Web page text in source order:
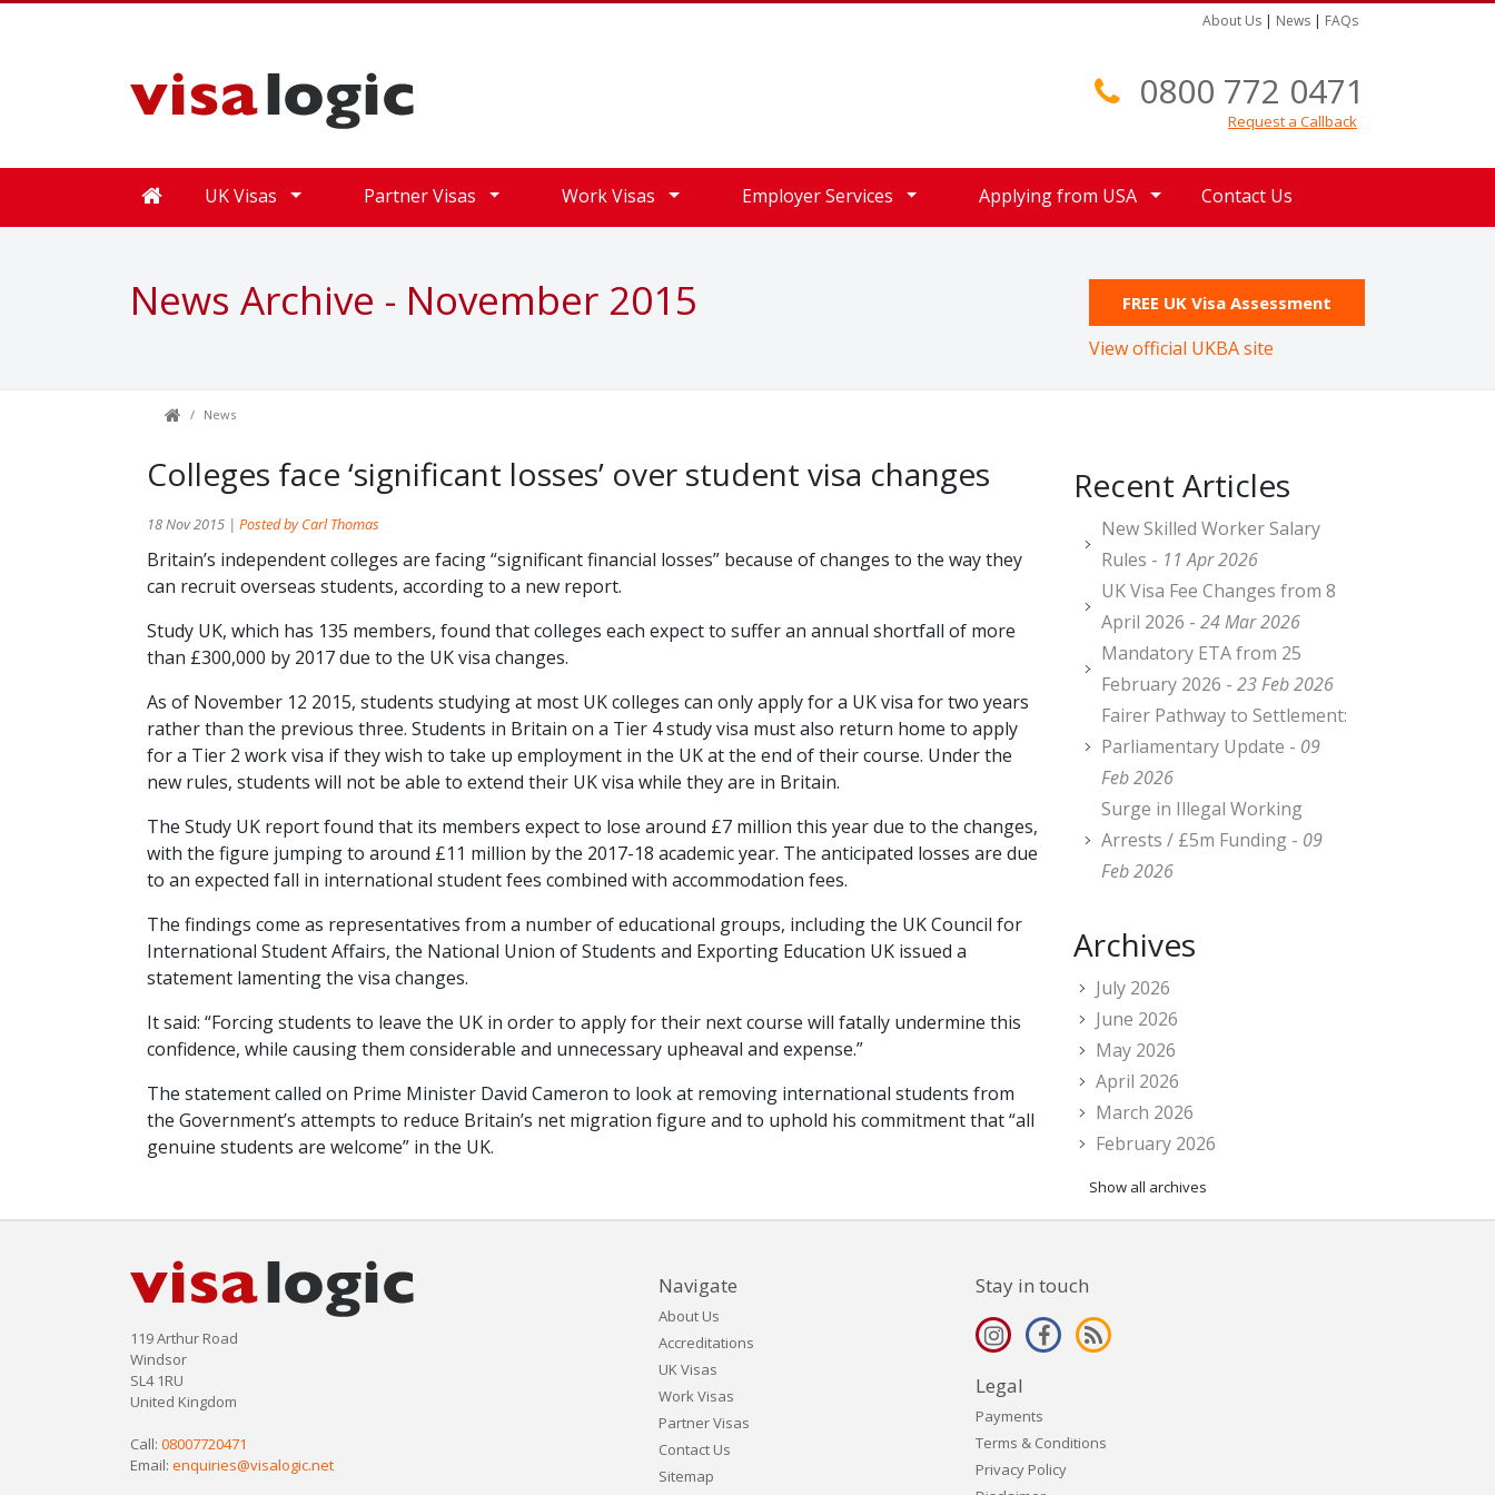
About Us | News | FAQs
0800 772 0471
Request a Callback
UK Visas Partner Visas Work Visas Employer Services Applying from USA Contact Us
News Archive - November 2015 FREE UK Visa Assessment
View official UKBA site
News
Colleges face ‘significant losses’ over student visa changes
18 Nov 2015 | Posted by Carl Thomas
Britain’s independent colleges are facing “significant financial losses” because of changes to the way they
can recruit overseas students, according to a new report.
Study UK, which has 135 members, found that colleges each expect to suffer an annual shortfall of more
than £300,000 by 2017 due to the UK visa changes.
As of November 12 2015, students studying at most UK colleges can only apply for a UK visa for two years
rather than the previous three. Students in Britain on a Tier 4 study visa must also return home to apply
for a Tier 2 work visa if they wish to take up employment in the UK at the end of their course. Under the
new rules, students will not be able to extend their UK visa while they are in Britain.
The Study UK report found that its members expect to lose around £7 million this year due to the changes,
with the figure jumping to around £11 million by the 2017-18 academic year. The anticipated losses are due
to an expected fall in international student fees combined with accommodation fees.
The findings come as representatives from a number of educational groups, including the UK Council for
International Student Affairs, the National Union of Students and Exporting Education UK issued a
statement lamenting the visa changes.
It said: “Forcing students to leave the UK in order to apply for their next course will fatally undermine this
confidence, while causing them considerable and unnecessary upheaval and expense.”
The statement called on Prime Minister David Cameron to look at removing international students from
the Government’s attempts to reduce Britain’s net migration figure and to uphold his commitment that “all
genuine students are welcome” in the UK.
Recent Articles
New Skilled Worker Salary
Rules - 11 Apr 2026
UK Visa Fee Changes from 8
April 2026 - 24 Mar 2026
Mandatory ETA from 25
February 2026 - 23 Feb 2026
Fairer Pathway to Settlement:
Parliamentary Update - 09
Feb 2026
Surge in Illegal Working
Arrests / £5m Funding - 09
Feb 2026
Archives
July 2026
June 2026
May 2026
April 2026
March 2026
February 2026
Show all archives
119 Arthur Road
Windsor
SL4 1RU
United Kingdom
Call: 08007720471
Email: enquiries@visalogic.net
Navigate
About Us
Accreditations
UK Visas
Work Visas
Partner Visas
Contact Us
Sitemap
Stay in touch
Legal
Payments
Terms & Conditions
Privacy Policy